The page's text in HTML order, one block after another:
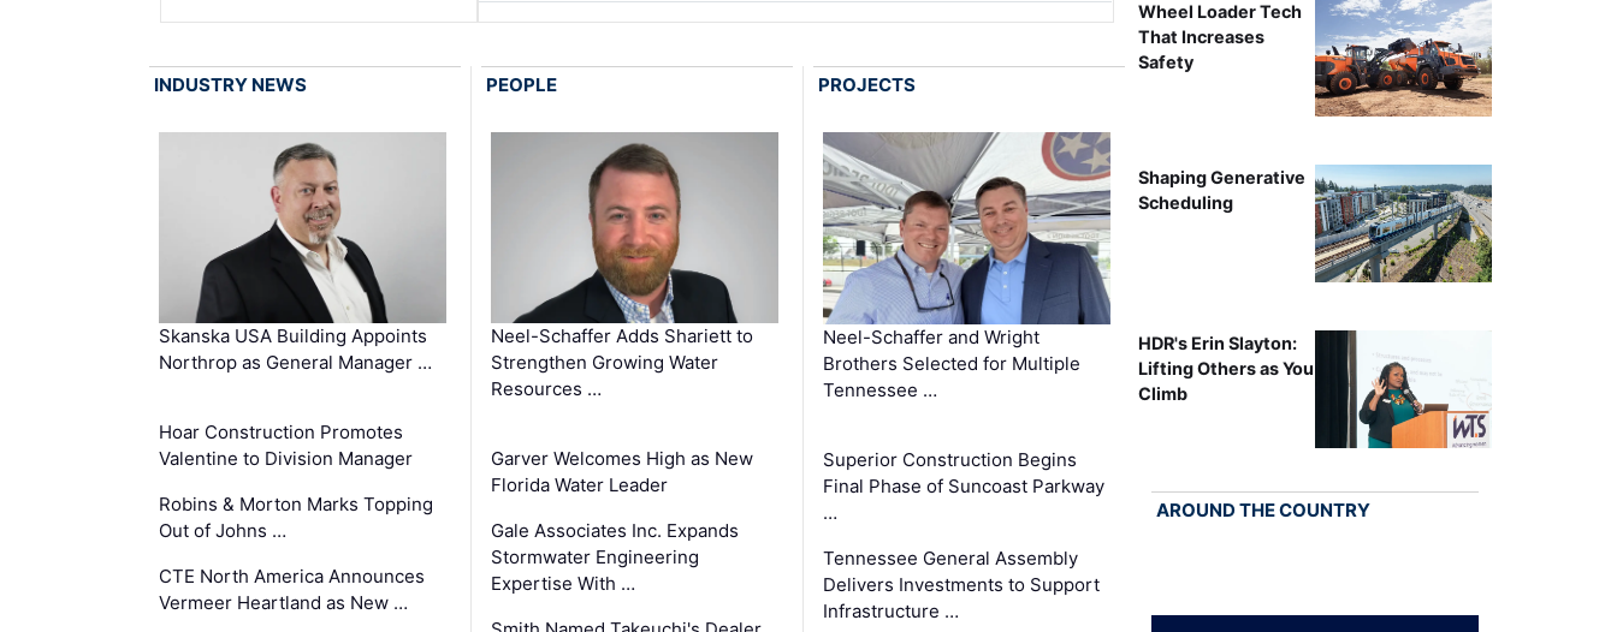
INDUSTRY NEWS
Skanska USA Building Appoints
Northrop as General Manager …
Hoar Construction Promotes
Valentine to Division Manager
Robins & Morton Marks Topping
Out of Johns …
CTE North America Announces
Vermeer Heartland as New …
PEOPLE
Neel-Schaffer Adds Shariett to
Strengthen Growing Water
Resources …
Garver Welcomes High as New
Florida Water Leader
Gale Associates Inc. Expands
Stormwater Engineering
Expertise With …
PROJECTS
Neel-Schaffer and Wright
Brothers Selected for Multiple
Tennessee …
Superior Construction Begins
Final Phase of Suncoast Parkway
…
Tennessee General Assembly
Delivers Investments to Support
Infrastructure …
Wheel Loader Tech
That Increases
Safety
Shaping Generative
Scheduling
HDR's Erin Slayton:
Lifting Others as You
Climb
AROUND THE COUNTRY